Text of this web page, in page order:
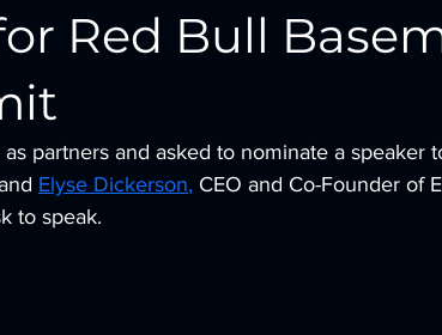
Red Bull
partners and asked to nominate a speaker
Elyse Dickerson, CEO and Co-Founder of
to speak.